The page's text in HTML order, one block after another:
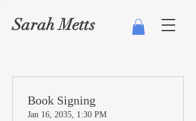
Sarah Metts
Book Signing
Jan 16, 2035, 1:30 PM